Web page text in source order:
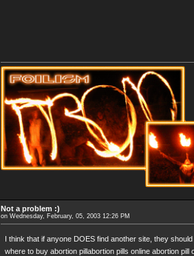
Not a problem :)
on Wednesday, February, 05, 2003 12:26 PM
I think that if anyone DOES find another site, they
where to buy abortion pillabortion pills online abortion